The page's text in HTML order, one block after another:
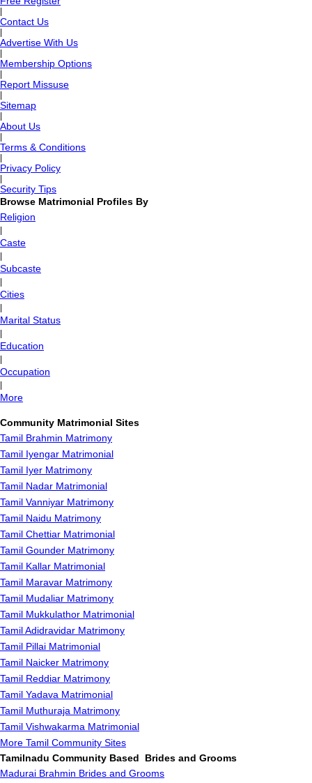
Contact Us
Advertise With Us
Membership Options
Report Missuse
Sitemap
About Us
Terms & Conditions
Privacy Policy
Security Tips
Browse Matrimonial Profiles By
Religion
Caste
Subcaste
Cities
Marital Status
Education
Occupation
More
Community Matrimonial Sites
Tamil Brahmin Matrimony
Tamil Iyengar Matrimonial
Tamil Iyer Matrimony
Tamil Nadar Matrimonial
Tamil Vanniyar Matrimony
Tamil Naidu Matrimony
Tamil Chettiar Matrimonial
Tamil Gounder Matrimony
Tamil Kallar Matrimonial
Tamil Maravar Matrimony
Tamil Mudaliar Matrimony
Tamil Mukkulathor Matrimonial
Tamil Adidravidar Matrimony
Tamil Pillai Matrimonial
Tamil Naicker Matrimony
Tamil Reddiar Matrimony
Tamil Yadava Matrimonial
Tamil Muthuraja Matrimony
Tamil Vishwakarma Matrimonial
More Tamil Community Sites
Tamilnadu Community Based Brides and Grooms
Madurai Brahmin Brides and Grooms